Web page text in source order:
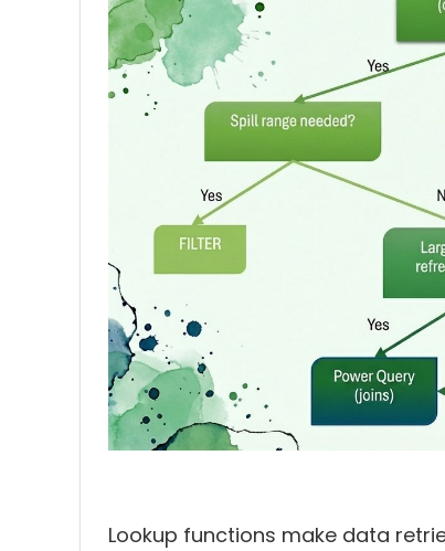
Lookup functions make data